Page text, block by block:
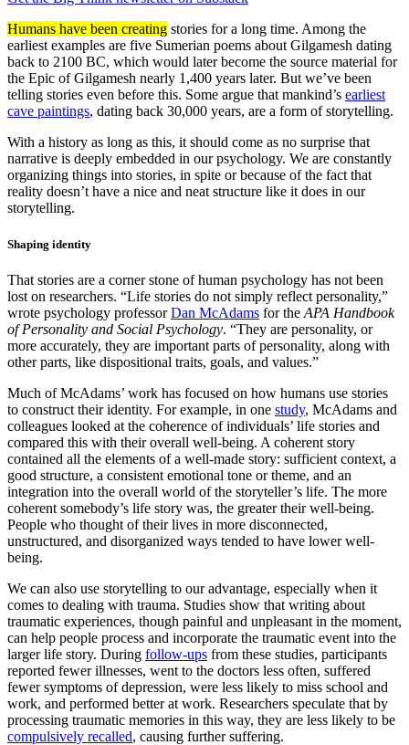
Humans have been creating stories for a long time. Among the
earliest examples are five Sumerian poems about Gilgamesh dating
back to 2100 BC, which would later become the source material for
the Epic of Gilgamesh nearly 1,400 years later. But we’ve been
telling stories even before this. Some argue that mankind’s earliest
cave paintings, dating back 30,000 years, are a form of storytelling.
With a history as long as this, it should come as no surprise that
narrative is deeply embedded in our psychology. We are constantly
organizing things into stories, in spite or because of the fact that
reality doesn’t have a nice and neat structure like it does in our
storytelling.
Shaping identity
That stories are a corner stone of human psychology has not been
lost on researchers. “Life stories do not simply reflect personality,”
wrote psychology professorDan McAdams for the APA Handbook
of Personality and Social Psychology. “They are personality, or
more accurately, they are important parts of personality, along with
other parts, like dispositional traits, goals, and values.”
Much of McAdams’ work has focused on how humans use stories
to construct their identity. For example, in one study, McAdams and
colleagues looked at the coherence of individuals’ life stories and
compared this with their overall well-being. A coherent story
contained all the elements of a well-made story: sufficient context, a
good structure, a consistent emotional tone or theme, and an
integration into the overall world of the storyteller’s life. The more
coherent somebody’s life story was, the greater their well-being.
People who thought of their lives in more disconnected,
unstructured, and disorganized ways tended to have lower well-
being.
We can also use storytelling to our advantage, especially when it
comes to dealing with trauma. Studies show that writing about
traumatic experiences, though painful and unpleasant in the moment,
can help people process and incorporate the traumatic event into the
larger life story. During follow-ups from these studies, participants
reported fewer illnesses, went to the doctors less often, suffered
fewer symptoms of depression, were less likely to miss school and
work, and performed better at work. Researchers speculate that by
processing traumatic memories in this way, they are less likely to be
compulsively recalled, causing further suffering.